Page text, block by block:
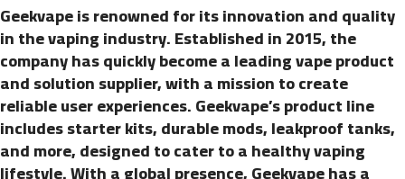
Geekvape is renowned for its innovation and quality
in the vaping industry. Established in 2015, the
company has quickly become a leading vape product
and solution supplier, with a mission to create
reliable user experiences. Geekvape’s product line
includes starter kits, durable mods, leakproof tanks,
and more, designed to cater to a healthy vaping